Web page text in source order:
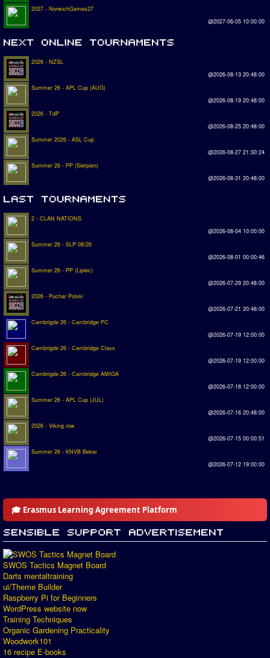
2027 - NorwichGames27
@2027-06-05 10:00:00
2026 - NZSL
@2026-08-13 20:48:00
Summer 26 - APL Cup (AUG)
@2026-08-19 20:48:00
2026 - TdP
@2026-08-25 20:48:00
Summer 2026 - ASL Cup
@2026-08-27 21:30:24
Summer 26 - PP (Sierpien)
@2026-08-31 20:48:00
2 - CLAN NATIONS
@2026-08-04 10:00:00
Summer 26 - SLP 08/26
@2026-08-01 00:00:46
Summer 26 - PP (Lipiec)
@2026-07-29 20:48:00
2026 - Puchar Polski
@2026-07-21 20:48:00
Cambrigde 26 - Cambridge PC
@2026-07-19 12:00:00
Cambrigde 26 - Cambridge Class
@2026-07-19 12:00:00
Cambrigde 26 - Cambridge AMIGA
@2026-07-18 12:00:00
Summer 26 - APL Cup (JUL)
@2026-07-16 20:48:00
2026 - Viking row
@2026-07-15 00:00:51
Summer 26 - KNVB Beker
@2026-07-12 19:00:00
🎓 Erasmus Learning Agreement Platform
SWOS Tactics Magnet Board
Darts mentaltraining
ui/Theme Builder
Raspberry Pi for Beginners
WordPress website now
Training Techniques
Organic Gardening Practicality
Woodwork101
16 recipe E-books